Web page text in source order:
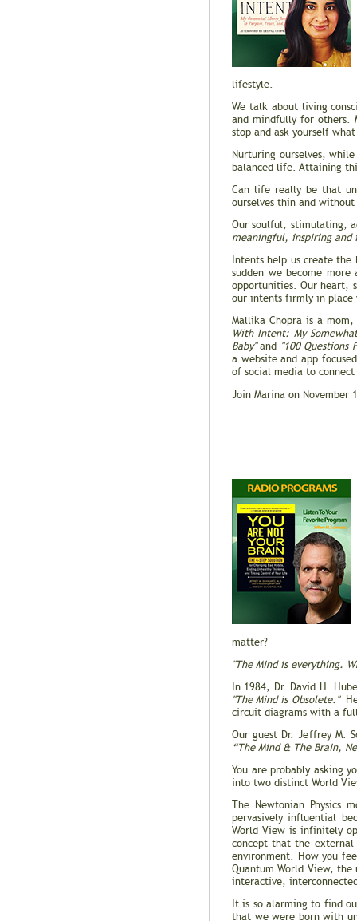
lifestyle.
We talk about living
and mindfully for others.
stop and ask yourself
Nurturing ourselves,
balanced life. Attaining
Can life really be that
ourselves thin and without
Our soulful, stimulating,
meaningful, inspiring and
Intents help us create
sudden we become
opportunities. Our heart,
our intents firmly in place
Mallika Chopra is a
With Intent: My
Baby"and "100 Questions
a website and app
of social media to
Join Marina on
matter?
"The Mind is everything.
In 1984, Dr. David H.
"The Mind is Obsolete."He
circuit diagrams with a
Our guest Dr. Jeffrey M.
“The Mind & The Brain,
You are probably asking
into two distinct World
The Newtonian Physics
pervasively influential
World View is infinitely
concept that the external
environment. How you
Quantum World View, the
interactive,
It is so alarming to find
that we were born with